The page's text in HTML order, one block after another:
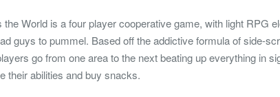
World is a four player cooperative game, with light RPG
guys to pummel. Based off the addictive formula of side-
go from one area to the next beating up everything in
their abilities and buy snacks.